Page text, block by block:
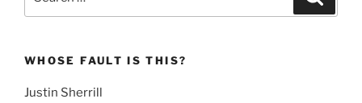
WHOSE FAULT IS THIS?
Justin Sherrill